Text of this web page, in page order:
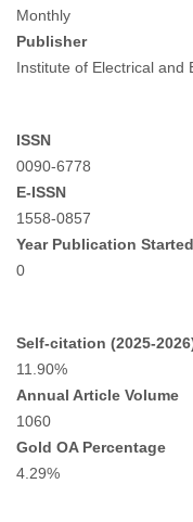
Monthly
Publisher
Institute of Electrical and
ISSN
0090-6778
E-ISSN
1558-0857
Year Publication Started
0
Self-citation (2025-
11.90%
Annual Article Volume
1060
Gold OA Percentage
4.29%